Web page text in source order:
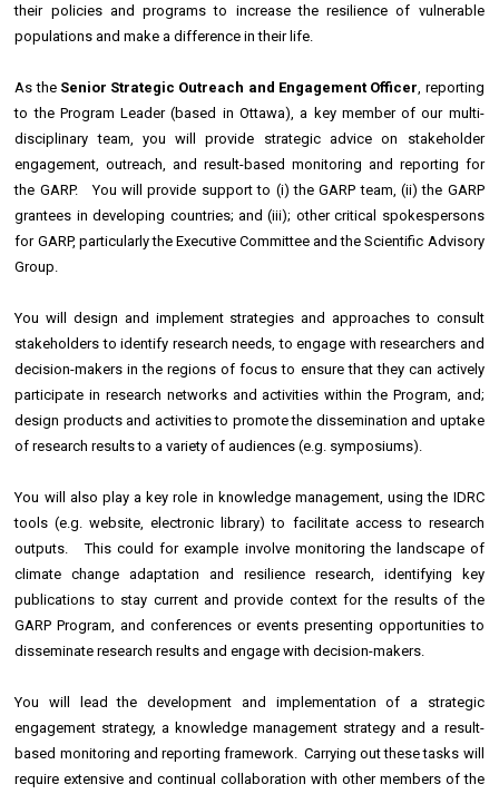
their policies and programs to increase the resilience of vulnerable
populations and make a difference in their life.
As the Senior Strategic Outreach and Engagement Officer , reporting
to the Program Leader (based in Ottawa), a key member of our multi-
disciplinary team, you will provide strategic advice on stakeholder
engagement, outreach, and result-based monitoring and reporting for
the GARP. You will provide support to (i) the GARP team, (ii) the GARP
grantees in developing countries; and (iii); other critical spokespersons
for GARP, particularly the Executive Committee and the Scientific Advisory
Group.
You will design and implement strategies and approaches to consult
stakeholders to identify research needs, to engage with researchers and
decision-makers in the regions of focus to ensure that they can actively
participate in research networks and activities within the Program, and;
design products and activities to promote the dissemination and uptake
of research results to a variety of audiences (e.g. symposiums).
You will also play a key role in knowledge management, using the IDRC
tools (e.g. website, electronic library) to facilitate access to research
outputs. This could for example involve monitoring the landscape of
climate change adaptation and resilience research, identifying key
publications to stay current and provide context for the results of the
GARP Program, and conferences or events presenting opportunities to
disseminate research results and engage with decision-makers.
You will lead the development and implementation of a strategic
engagement strategy, a knowledge management strategy and a result-
based monitoring and reporting framework. Carrying out these tasks will
require extensive and continual collaboration with other members of the